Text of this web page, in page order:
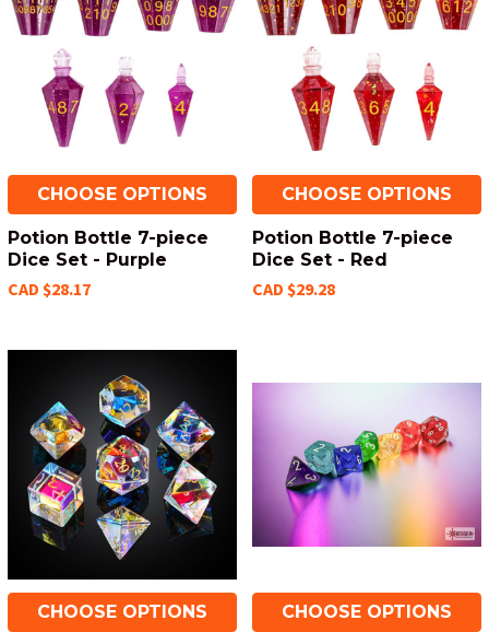
CHOOSE OPTIONS
Potion Bottle 7-piece
Dice Set - Purple
CAD $28.17
CHOOSE OPTIONS
Potion Bottle 7-piece
Dice Set - Red
CAD $29.28
CHOOSE OPTIONS CHOOSE OPTIONS